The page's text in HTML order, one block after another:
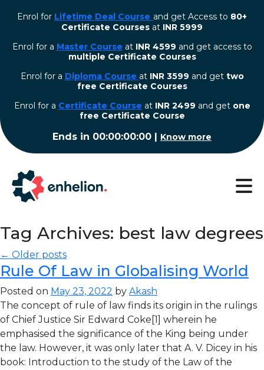
Enrol for Lifetime Deal Course and get Access to 80+
Certificate Courses at INR 5999
Enrol for a Master Course at INR 4599 and get access to
multiple Certificate Courses
Enrol for a Diploma Course at INR 3599 and get two
free Certificate Courses
⁠Enrol for a Certificate Course at INR 2499 and get one
free Certificate Course
Ends in 00:00:00:00 | Know more
Tag Archives: best law degrees
← Older posts
Rule Of Law in Globalising World
Posted on May 23, 2022 by Akash
The concept of rule of law finds its origin in the rulings
of Chief Justice Sir Edward Coke[1] wherein he
emphasised the significance of the King being under
the law. However, it was only later that A. V. Dicey in his
book: Introduction to the study of the Law of the